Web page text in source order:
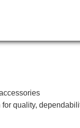
quality,